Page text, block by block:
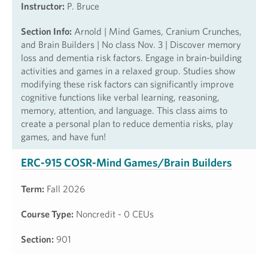
Instructor: P. Bruce
Section Info: Arnold | Mind Games, Cranium Crunches,
and Brain Builders | No class Nov. 3 | Discover memory
loss and dementia risk factors. Engage in brain-building
activities and games in a relaxed group. Studies show
modifying these risk factors can significantly improve
cognitive functions like verbal learning, reasoning,
memory, attention, and language. This class aims to
create a personal plan to reduce dementia risks, play
games, and have fun!
ERC-915 COSR-Mind Games/Brain Builders
Term: Fall 2026
Course Type: Noncredit - 0 CEUs
Section: 901